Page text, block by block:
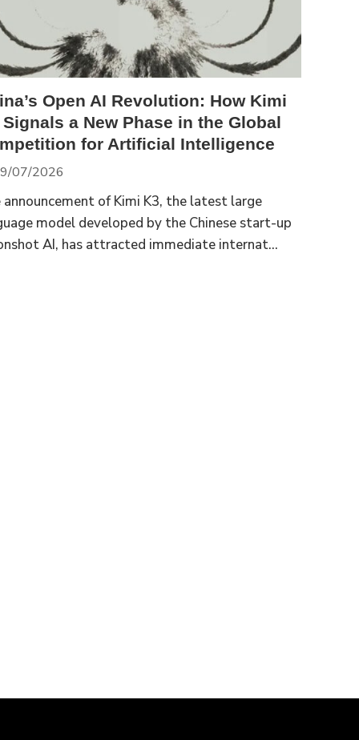
Open AI Revolution: How Kimi
Signals a New Phase in the Global
for Artificial Intelligence
07/2026
announcement of Kimi K3, the latest large
model developed by the Chinese start-up
AI, has attracted immediate internat...